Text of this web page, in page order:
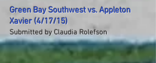
Green Bay Southwest vs. Appleton
Xavier (4/17/15)
Submitted by Claudia Rolefson